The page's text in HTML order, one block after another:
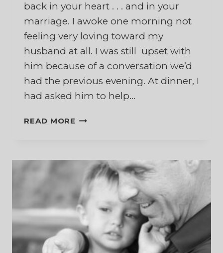
back in your heart . . . and in your
marriage. I awoke one morning not
feeling very loving toward my
husband at all. I was still upset with
him because of a conversation we’d
had the previous evening. At dinner, I
had asked him to help…
READ MORE WHAT
TAUGHT
ME
ABOUT
LOVE